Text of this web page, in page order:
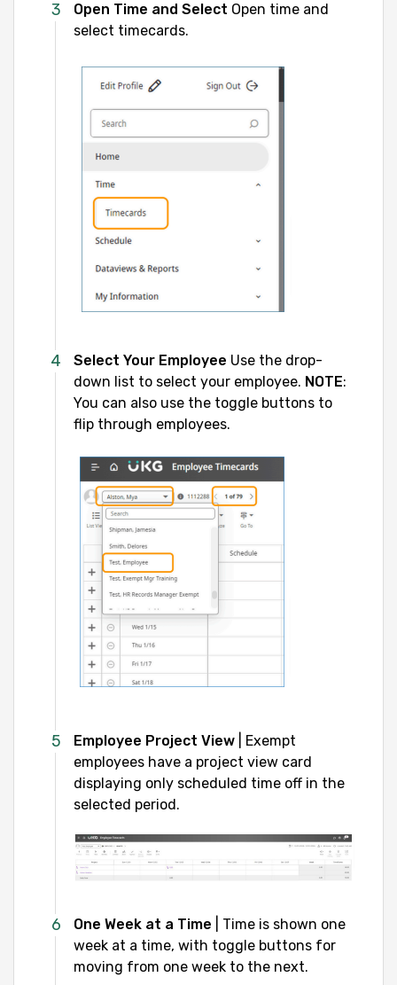
Open Time and Select Open time and
select timecards.
Select Your Employee Use the drop-
down list to select your employee. NOTE:
You can also use the toggle buttons to
flip through employees.
Employee Project View | Exempt
employees have a project view card
displaying only scheduled time off in the
selected period.
One Week at a Time | Time is shown one
week at a time, with toggle buttons for
moving from one week to the next.